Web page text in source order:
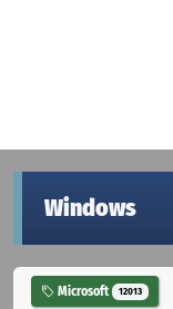
Windows
Microsoft 12013